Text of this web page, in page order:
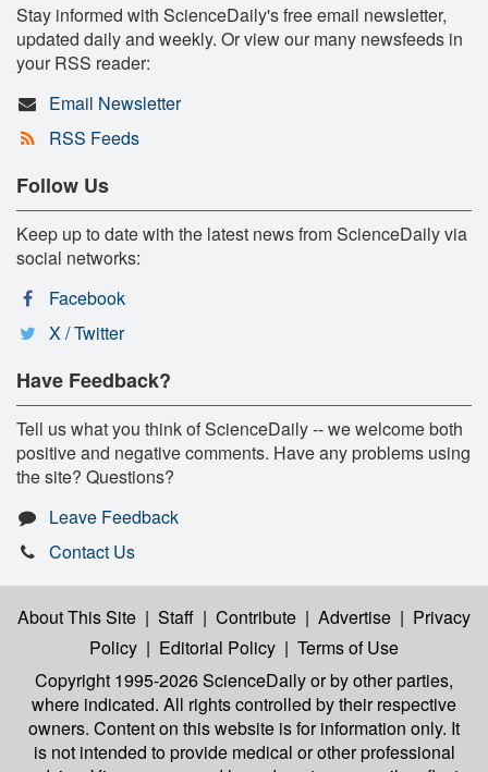
Stay informed with ScienceDaily's free email newsletter,
updated daily and weekly. Or view our many newsfeeds in
your RSS reader:
Email Newsletter
RSS Feeds
Follow Us
Keep up to date with the latest news from ScienceDaily via
social networks:
Facebook
X / Twitter
Have Feedback?
Tell us what you think of ScienceDaily -- we welcome both
positive and negative comments. Have any problems using
the site? Questions?
Leave Feedback
Contact Us
About This Site | Staff | Contribute | Advertise | Privacy
Policy | Editorial Policy | Terms of Use
Copyright 1995-2026 ScienceDailyor by other parties,
where indicated. All rights controlled by their respective
owners. Content on this website is for information only. It
is not intended to provide medical or other professional